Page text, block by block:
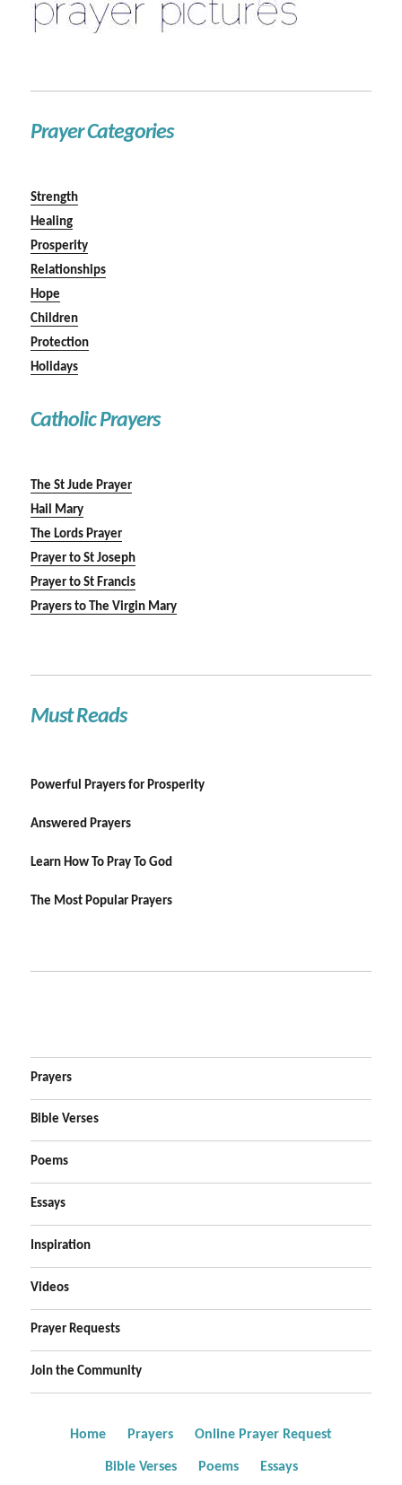
Prayer Categories
Strength
Healing
Prosperity
Relationships
Hope
Children
Protection
Holidays
Catholic Prayers
The St Jude Prayer
Hail Mary
The Lords Prayer
Prayer to St Joseph
Prayer to St Francis
Prayers to The Virgin Mary
Must Reads
Powerful Prayers for Prosperity
Answered Prayers
Learn How To Pray To God
The Most Popular Prayers
Prayers
Bible Verses
Poems
Essays
Inspiration
Videos
Prayer Requests
Join the Community
Home Prayers Online Prayer Request
Bible Verses Poems Essays